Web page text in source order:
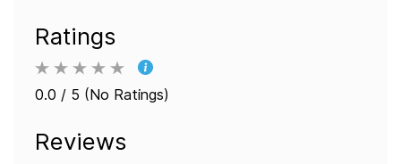
Ratings
0.0 / 5 (No Ratings)
Reviews